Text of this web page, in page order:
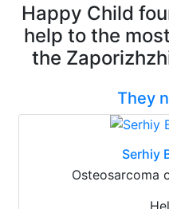
Happy Child
help to the
the
They
Serhiy
Osteosarcoma